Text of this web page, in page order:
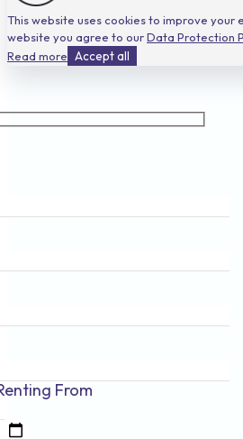
This website uses cookies to improve your
website you agree to ourData Protection
Read more Accept all
From